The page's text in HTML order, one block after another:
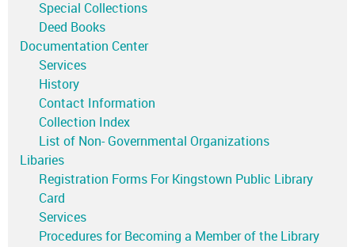
Special Collections
Deed Books
Documentation Center
Services
History
Contact Information
Collection Index
List of Non- Governmental Organizations
Libaries
Registration Forms For Kingstown Public Library
Card
Services
Procedures for Becoming a Member of the Library